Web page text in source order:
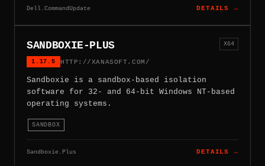
Dell.CommandUpdate DETAILS →
SANDBOXIE-PLUS
1.17.5 HTTP://XANASOFT.COM/
X64
Sandboxie is a sandbox-based isolation
software for 32- and 64-bit Windows NT-based
operating systems.
SANDBOX
Sandboxie.Plus DETAILS →